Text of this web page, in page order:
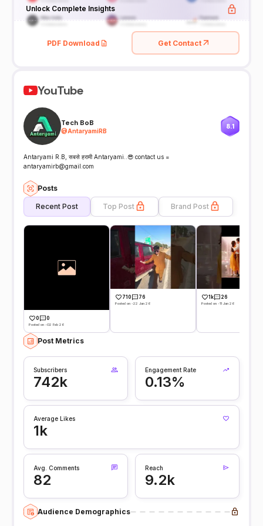
Unlock Complete Insights
PDF Download Get Contact
YouTube
Tech BoB
@AntaryamiRB
8.1
Antaryami R.B, सबसे हरामी Antaryami..😎 contact us =
antaryamirb@gmail.com
Posts
Recent Post Top Post Brand Post
0 0
Posted on -02 Feb 26
710 76
Posted on -22 Jan 26
1k 26
Posted on -11 Jan 26
Post Metrics
Subscribers
742k
Engagement Rate
0.13%
Average Likes
1k
Avg. Comments
82
Reach
9.2k
Audience Demographics